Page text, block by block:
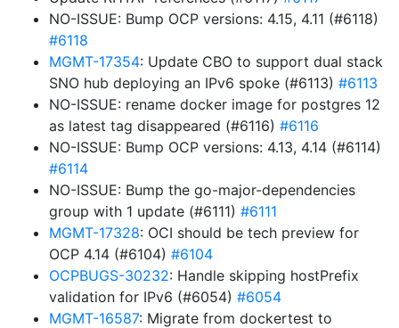
NO-ISSUE: Bump OCP versions: 4.15, 4.11 (#6118)
#6118
MGMT-17354: Update CBO to support dual stack
SNO hub deploying an IPv6 spoke (#6113) #6113
NO-ISSUE: rename docker image for postgres 12
as latest tag disappeared (#6116) #6116
NO-ISSUE: Bump OCP versions: 4.13, 4.14 (#6114)
#6114
NO-ISSUE: Bump the go-major-dependencies
group with 1 update (#6111) #6111
MGMT-17328: OCI should be tech preview for
OCP 4.14 (#6104) #6104
OCPBUGS-30232: Handle skipping hostPrefix
validation for IPv6 (#6054) #6054
MGMT-16587: Migrate from dockertest to